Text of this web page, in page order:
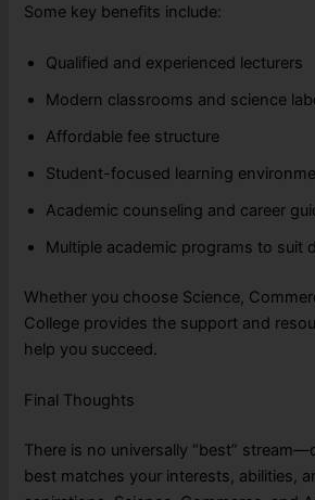
Some key benefits include:
Qualified and experienced lecturers
Modern classrooms and science
Affordable fee structure
Student-focused learning
Academic counseling and career
Multiple academic programs to suit
Whether you choose Science,
College provides the support and
help you succeed.
Final Thoughts
There is no universally “best”
best matches your interests, abilities,